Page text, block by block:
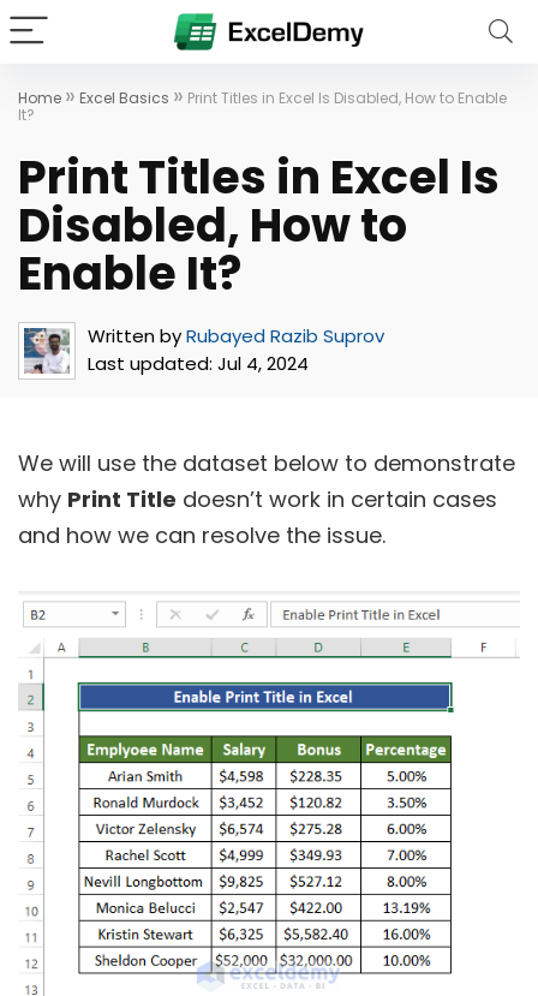
Home » Excel Basics » Print Titles in Excel Is Disabled, How to Enable
It?
Print Titles in Excel Is
Disabled, How to
Enable It?
Written byRubayed Razib Suprov
Last updated: Jul 4, 2024
We will use the dataset below to demonstrate
why Print Title doesn’t work in certain cases
and how we can resolve the issue.